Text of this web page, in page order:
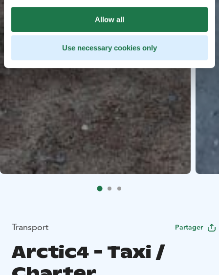
Allow all
Use necessary cookies only
Transport Partager
Arctic4 - Taxi /